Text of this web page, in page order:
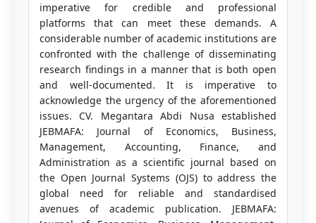
imperative for credible and professional
platforms that can meet these demands. A
considerable number of academic institutions are
confronted with the challenge of disseminating
research findings in a manner that is both open
and well-documented. It is imperative to
acknowledge the urgency of the aforementioned
issues. CV. Megantara Abdi Nusa established
JEBMAFA: Journal of Economics, Business,
Management, Accounting, Finance, and
Administration as a scientific journal based on
the Open Journal Systems (OJS) to address the
global need for reliable and standardised
avenues of academic publication. JEBMAFA: